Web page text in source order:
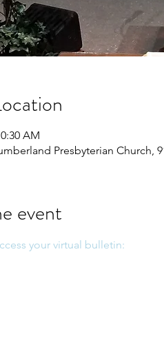
AM
Presbyterian Church,
event
your virtual bulletin: